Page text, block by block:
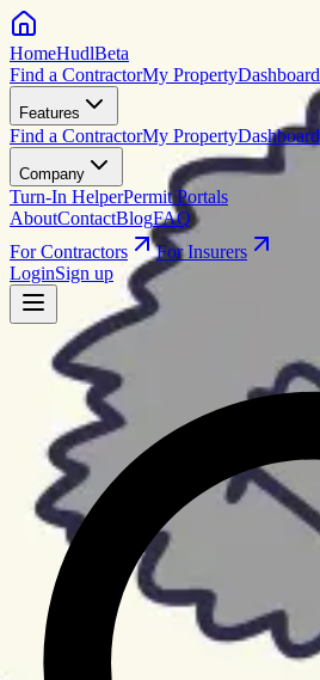
HomeHudlBeta
Find a ContractorMy PropertyDashboard
Features
Find a ContractorMy PropertyDashboard
Company
Turn-In HelperPermit Portals
AboutContactBlogFAQ
For Contractors
For Insurers
LoginSign up